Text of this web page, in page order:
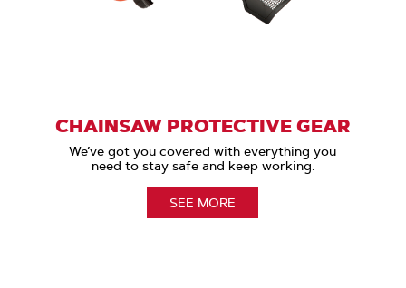
CHAINSAW PROTECTIVE GEAR
We’ve got you covered with everything you
need to stay safe and keep working.
SEE MORE